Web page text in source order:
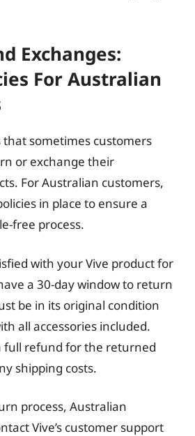
Exchanges:
For Australian
sometimes customers
or exchange their
For Australian customers,
in place to ensure a
free process.
with your Vive product for
a 30-day window to return
be in its original condition
all accessories included.
full refund for the returned
shipping costs.
process, Australian
Vive’s customer support